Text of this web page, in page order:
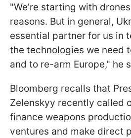
"We’re starting with
reasons. But in general,
essential partner for us in
the technologies we need
and to re-arm Europe," he
Bloomberg recalls that
Zelenskyy recently called
finance weapons
ventures and make direct